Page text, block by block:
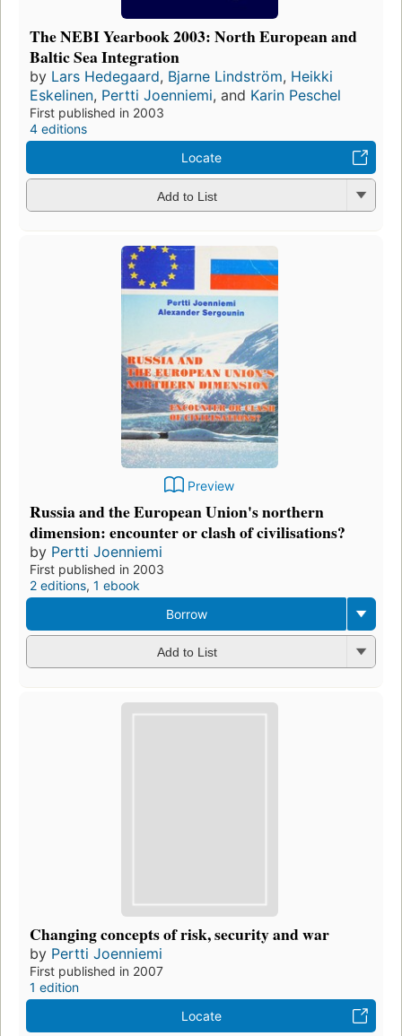
The NEBI Yearbook 2003: North European and
Baltic Sea Integration
by Lars Hedegaard, Bjarne Lindström, Heikki
Eskelinen, Pertti Joenniemi, and Karin Peschel
First published in 2003
4 editions
Locate
Add to List
Preview
Russia and the European Union's northern
dimension: encounter or clash of civilisations?
by Pertti Joenniemi
First published in 2003
2 editions, 1 ebook
Borrow
Add to List
Changing concepts of risk, security and war
by Pertti Joenniemi
First published in 2007
1 edition
Locate